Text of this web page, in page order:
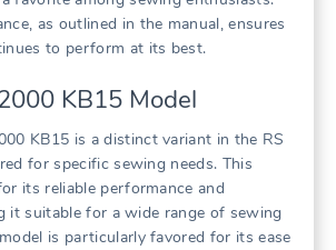
as outlined in the manual, ensures
to perform at its best.
KB15 Model
KB15 is a distinct variant in the RS
for specific sewing needs. This
its reliable performance and
it suitable for a wide range of sewing
is particularly favored for its ease